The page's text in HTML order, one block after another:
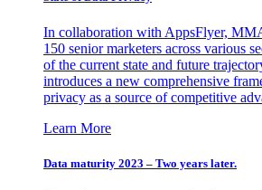
In collaboration with AppsFlyer,
150 senior marketers across various
of the current state and future
introduces a new comprehensive
privacy as a source of competitive
Learn More
Data maturity 2023 – Two years later.